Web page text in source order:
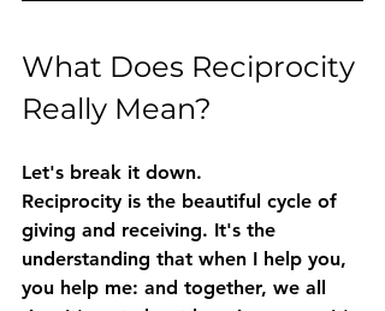
What Does Reciprocity
Really Mean?
Let's break it down.
Reciprocity is the beautiful cycle of
giving and receiving. It's the
understanding that when I help you,
you help me: and together, we all